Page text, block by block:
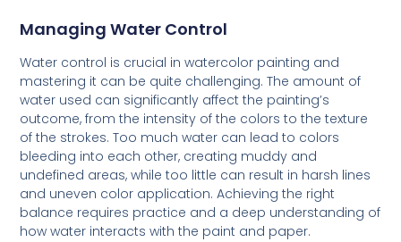
Managing Water Control
Water control is crucial in watercolor painting and
mastering it can be quite challenging. The amount of
water used can significantly affect the painting’s
outcome, from the intensity of the colors to the texture
of the strokes. Too much water can lead to colors
bleeding into each other, creating muddy and
undefined areas, while too little can result in harsh lines
and uneven color application. Achieving the right
balance requires practice and a deep understanding of
how water interacts with the paint and paper.